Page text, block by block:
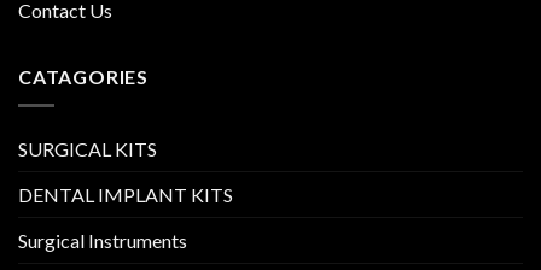
Contact Us
CATAGORIES
SURGICAL KITS
DENTAL IMPLANT KITS
Surgical Instruments